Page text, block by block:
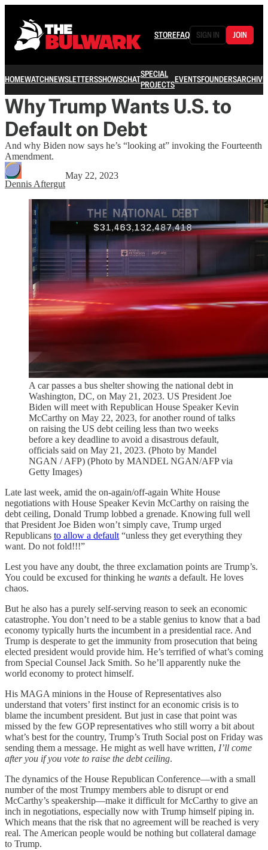
STOREFAQ SIGN IN JOIN
HOMEWATCHNEWSLETTERSSHOWSCHATSPECIAL
PROJECTSEVENTSFOUNDERSARCHIVE
Why Trump Wants U.S. to
Default on Debt
And why Biden now says he’s “looking at” invoking the Fourteenth
Amendment.
Dennis Aftergut
May 22, 2023
A car passes a bus shelter showing the national debt in
Washington, DC, on May 21, 2023. US President Joe
Biden will meet with Republican House Speaker Kevin
McCarthy on May 22, 2023, for another round of talks
on raising the US debt ceiling less than two weeks
before a key deadline to avoid a disastrous default,
officials said on May 21, 2023. (Photo by Mandel
NGAN / AFP) (Photo by MANDEL NGAN/AFP via
Getty Images)
Late last week, amid the on-again/off-again White House
negotiations with House Speaker Kevin McCarthy on raising the
debt ceiling, Donald Trump lobbed a grenade. Knowing full well
that President Joe Biden won’t simply cave, Trump urged
Republicans to allow a default“unless they get everything they
want. Do not fold!!!”
Lest you have any doubt, the three exclamation points are Trump’s.
You could be excused for thinking he wants a default. He loves
chaos.
But he also has a purely self-serving reason to seek an economic
catastrophe. You don’t need to be a stable genius to know that a bad
economy typically hurts the incumbent in a presidential race. And
Trump is desperate to get the immunity from prosecution that being
elected president would provide him. He’s terrified of what’s coming
from Special Counsel Jack Smith. So he’ll apparently nuke the
world economy to protect himself.
His MAGA minions in the House of Representatives also
understand that voters’ first instinct for an economic crisis is to
blame the incumbent president. But just in case that point was
missed by the few GOP representatives who still worry a bit about
what’s best for the country, Trump’s Truth Social post on Friday was
sending them a message. He might as well have written, I’ll come
after you if you vote to raise the debt ceiling.
The dynamics of the House Republican Conference—with a small
number of the most Trumpy members able to disrupt or end
McCarthy’s speakership—make it difficult for McCarthy to give an
inch in negotiations, especially now with Trump himself piping in.
Which means that the risk that no agreement will be reached is very
real. The American people would be nothing but collateral damage
to Trump.